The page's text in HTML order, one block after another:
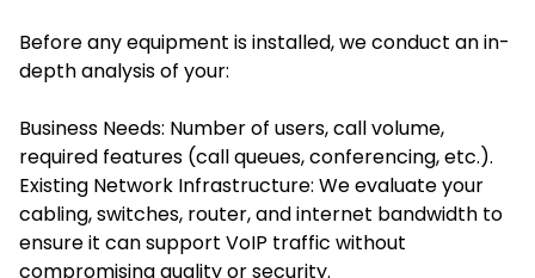
Before any equipment is installed, we conduct an in-
depth analysis of your:
Business Needs: Number of users, call volume,
required features (call queues, conferencing, etc.).
Existing Network Infrastructure: We evaluate your
cabling, switches, router, and internet bandwidth to
ensure it can support VoIP traffic without
compromising quality or security.